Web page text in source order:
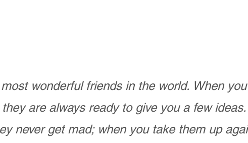
wonderful friends in the world. When
are always ready to give you a few
never get mad; when you take them up